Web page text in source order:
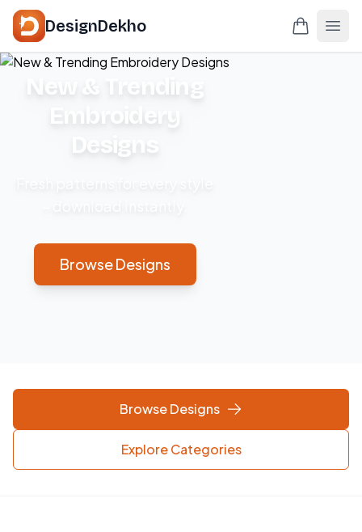
DesignDekho
New & Trending
Embroidery
Designs
Browse Designs
Browse Designs
Explore Categories